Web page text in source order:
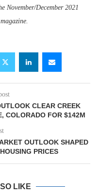
November/December 2021
magazine.
CLEAR CREEK
COLORADO FOR $142M
OUTLOOK SHAPED
PRICES
LIKE